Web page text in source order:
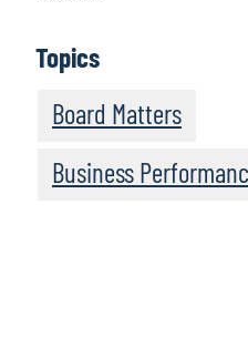
Topics
Board Matters
Business